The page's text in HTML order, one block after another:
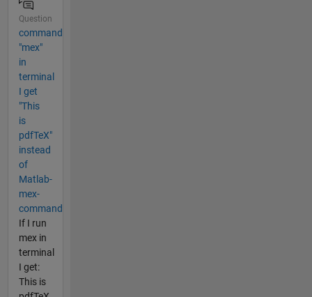
Question
command
"mex"
in
terminal
I get
"This
is
pdfTeX"
instead
of
Matlab-
mex-
command
If I run
mex in
terminal
I get:
This is